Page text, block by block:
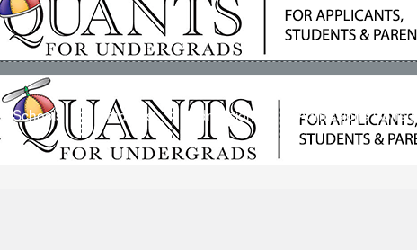
Schools Students Admissions Admissions